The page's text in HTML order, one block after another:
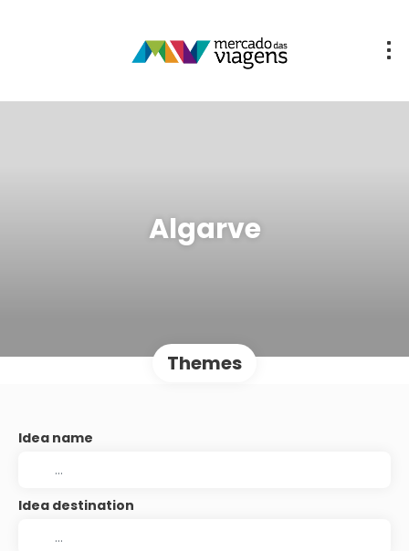
Algarve
Themes
Idea name
Idea destination